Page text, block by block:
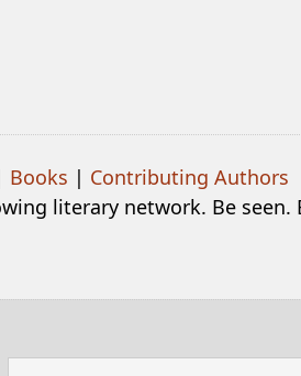
Books | Contributing Authors
literary network. Be seen.